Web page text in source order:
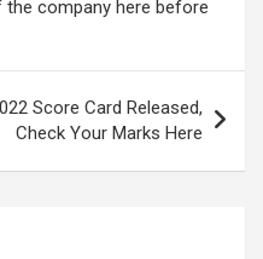
company here before
Score Card Released,
Check Your Marks Here